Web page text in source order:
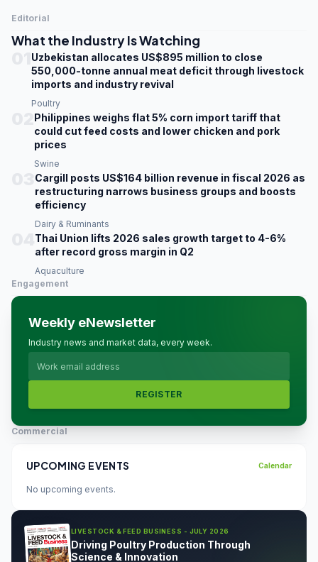
Editorial
What the Industry Is Watching
Uzbekistan allocates US$895 million to close
550,000-tonne annual meat deficit through livestock
imports and industry revival
Poultry
Philippines weighs flat 5% corn import tariff that
could cut feed costs and lower chicken and pork
prices
Swine
Cargill posts US$164 billion revenue in fiscal 2026 as
restructuring narrows business groups and boosts
efficiency
Dairy & Ruminants
Thai Union lifts 2026 sales growth target to 4-6%
after record gross margin in Q2
Aquaculture
Engagement
Weekly eNewsletter
Industry news and market data, every week.
REGISTER
Commercial
UPCOMING EVENTS Calendar
No upcoming events.
LIVESTOCK & FEED BUSINESS - JULY 2026
Driving Poultry Production Through
Science & Innovation